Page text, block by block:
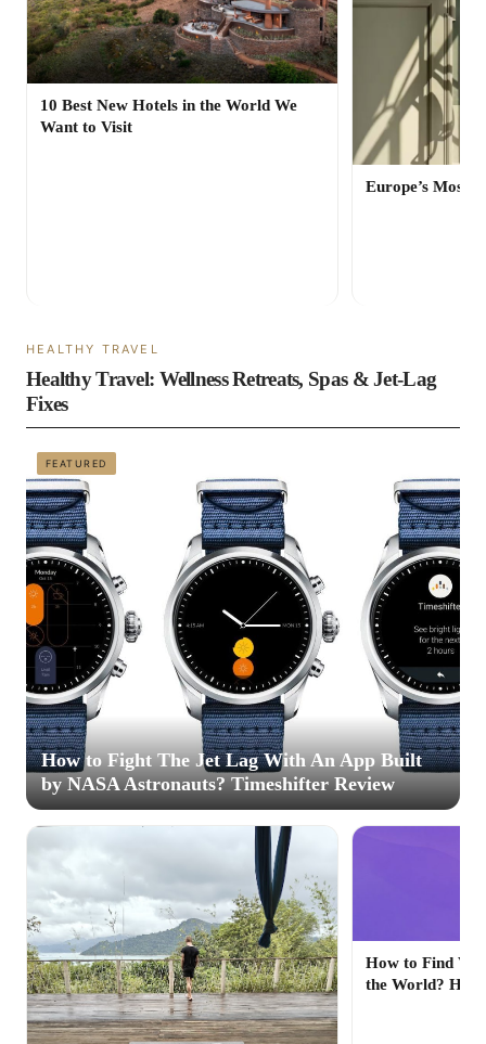
10 Best New Hotels in the World We
Want to Visit
Europe’s Most
HEALTHY TRAVEL
Healthy Travel: Wellness Retreats, Spas & Jet-Lag
Fixes
FEATURED
How to Fight The Jet Lag With An App Built
by NASA Astronauts? Timeshifter Review
How to Find
the World?